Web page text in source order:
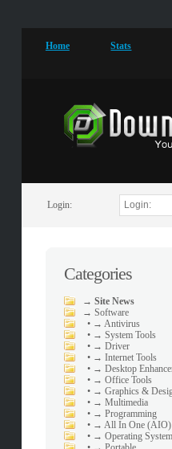
Home Stats
Login:
Categories
→ Site News
→ Software
• → Antivirus
• → System Tools
• → Driver
• → Internet Tools
• → Desktop
• → Office Tools
• → Graphics &
• → Multimedia
• → Programming
• → All In One (AIO)
• → Operating System